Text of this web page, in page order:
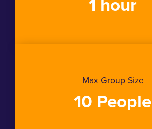
Max Group Size
10 People